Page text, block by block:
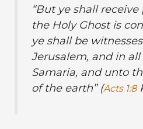
“But ye shall
the Holy Ghost is
ye shall be
Jerusalem, and in
Samaria, and unto
of the earth” (Acts 1:8